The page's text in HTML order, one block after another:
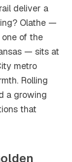
deliver a
Olathe —
of the
— sits at
metro
Rolling
a growing
that